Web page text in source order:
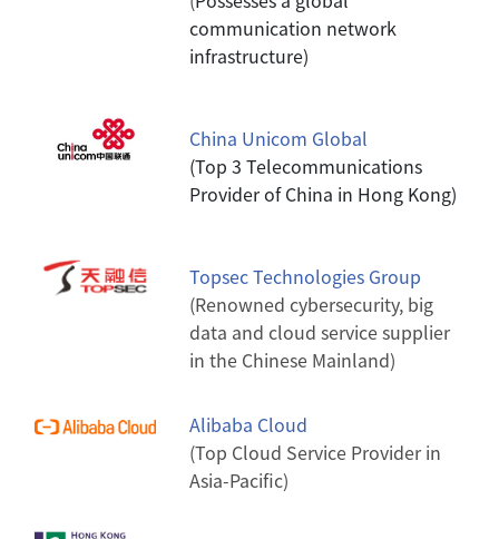
communication network
infrastructure)
China Unicom Global
(Top 3 Telecommunications
Provider of China in Hong Kong)
Topsec Technologies Group
(Renowned cybersecurity, big
data and cloud service supplier
in the Chinese Mainland)
Alibaba Cloud
(Top Cloud Service Provider in
Asia-Pacific)